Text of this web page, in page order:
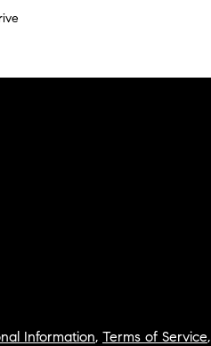
Information, Terms of Service,